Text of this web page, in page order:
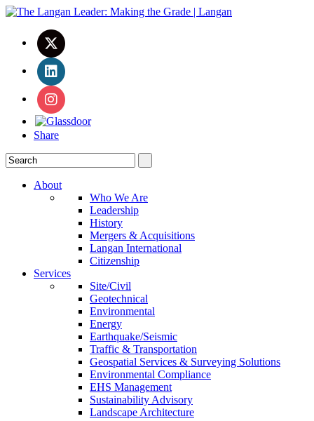
Share
About
Who We Are
Leadership
History
Mergers & Acquisitions
Langan International
Citizenship
Services
Site/Civil
Geotechnical
Environmental
Energy
Earthquake/Seismic
Traffic & Transportation
Geospatial Services & Surveying Solutions
Environmental Compliance
EHS Management
Sustainability Advisory
Landscape Architecture